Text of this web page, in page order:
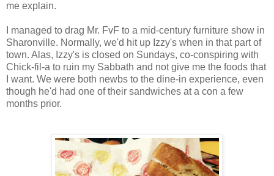
me explain.
I managed to drag Mr. FvF to a mid-century furniture show in
Sharonville. Normally, we'd hit up Izzy's when in that part of
town. Alas, Izzy's is closed on Sundays, co-conspiring with
Chick-fil-a to ruin my Sabbath and not give me the foods that
I want. We were both newbs to the dine-in experience, even
though he'd had one of their sandwiches at a con a few
months prior.